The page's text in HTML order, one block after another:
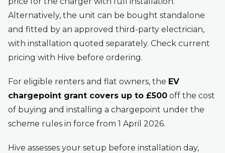
Alternatively, the unit can be bought standalone
and fitted by an approved third-party electrician,
with installation quoted separately. Check current
pricing with Hive before ordering.
For eligible renters and flat owners, the EV
chargepoint grant covers up to £500 off the cost
of buying and installing a chargepoint under the
scheme rules in force from 1 April 2026.
Hive assesses your setup before installation day,